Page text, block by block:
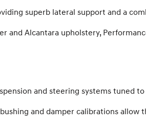
superb lateral support and a
and Alcantara upholstery,
and steering systems tuned
and damper calibrations